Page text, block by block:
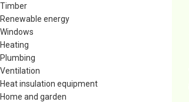
Timber
Renewable energy
Windows
Heating
Plumbing
Ventilation
Heat insulation equipment
Home and garden